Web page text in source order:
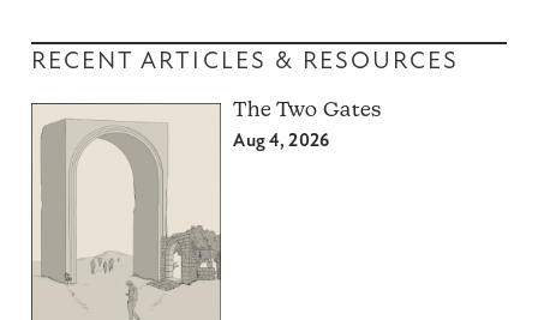
RECENT ARTICLES & RESOURCES
The Two Gates
Aug 4, 2026